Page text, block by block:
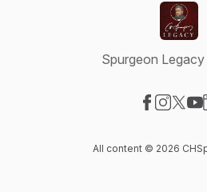
Spurgeon
All content © 2026